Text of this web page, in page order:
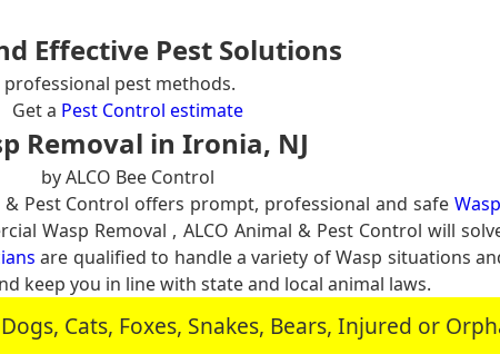
Effective Pest Solutions
pest methods.
Get a Pest Control estimate
Removal in Ironia, NJ
by ALCO Bee Control
& Pest Control offers prompt, professional and safe
Wasp Removal , ALCO Animal & Pest Control will
are qualified to handle a variety of Wasp situations
keep you in line with state and local animal laws.
Cats, Foxes, Snakes, Bears, Injured or